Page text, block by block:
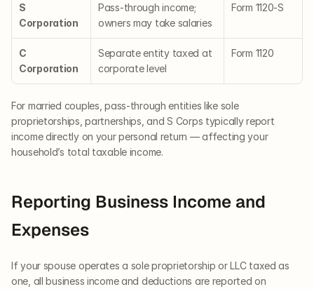
S
Corporation
Pass-through income;
owners may take salaries
Form 1120-S
C
Corporation
Separate entity taxed at
corporate level
Form 1120
For married couples, pass-through entities like sole
proprietorships, partnerships, and S Corps typically report
income directly on your personal return — affecting your
household’s total taxable income.
Reporting Business Income and
Expenses
If your spouse operates a sole proprietorship or LLC taxed as